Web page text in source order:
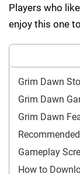
Players who
enjoy this one
Grim Dawn
Grim Dawn
Grim Dawn
Gameplay
How to